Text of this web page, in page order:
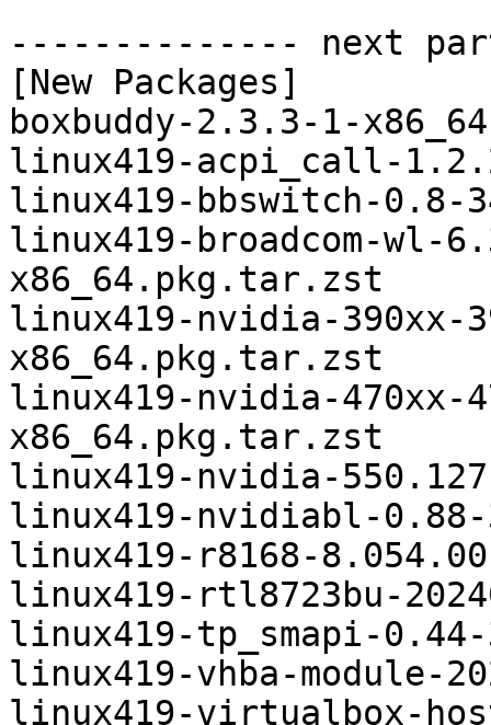
-------------- next
[New Packages]
boxbuddy-2.3.3-1-
linux419-acpi_call-
linux419-bbswitch-0.8-
linux419-broadcom-wl-
x86_64.pkg.tar.zst
linux419-nvidia-390xx-
x86_64.pkg.tar.zst
linux419-nvidia-470xx-
x86_64.pkg.tar.zst
linux419-nvidia-
linux419-nvidiabl-
linux419-r8168-
linux419-rtl8723bu-
linux419-tp_smapi-
linux419-vhba-module-
linux419-virtualbox-